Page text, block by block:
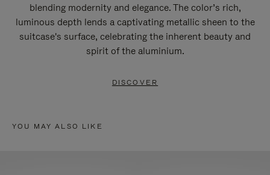
blending modernity and elegance. The color’s rich,
luminous depth lends a captivating metallic sheen to the
suitcase's surface, celebrating the inherent beauty and
spirit of the aluminium.
DISCOVER
YOU MAY ALSO LIKE